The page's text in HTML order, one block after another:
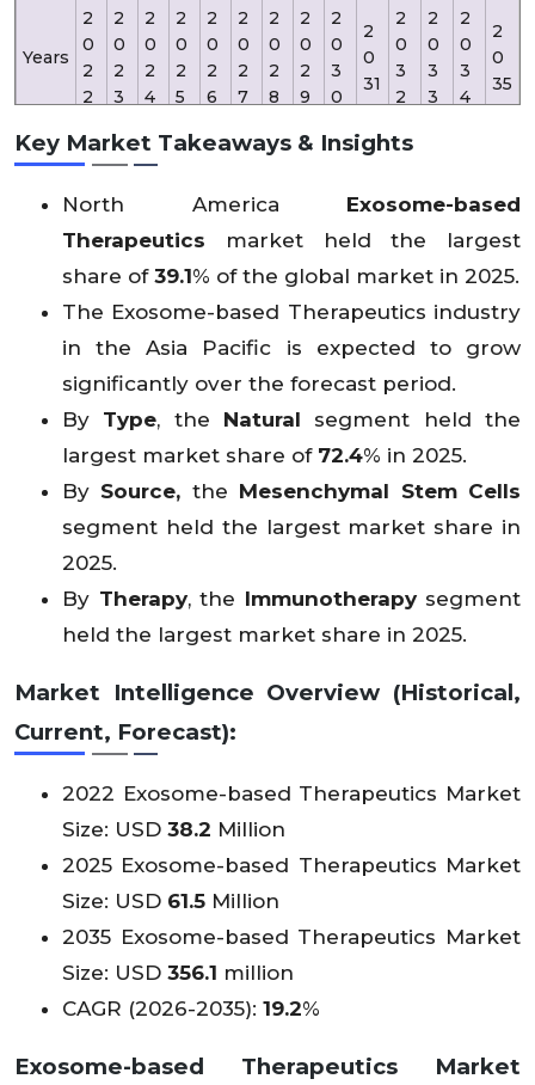
Years
2
0
2
2
2
0
2
3
2
0
2
4
2
0
2
5
2
0
2
6
2
0
2
7
2
0
2
8
2
0
2
9
2
0
3
0
2
0
31
2
0
3
2
2
0
3
3
2
0
3
4
2
0
35
Reve
(USD
3
8.
X
X
X
X
X
X
X
X
6.
Key Market Takeaways & Insights
North America Exosome-based
Therapeutics market held the largest
share of 39.1% of the global market in 2025.
The Exosome-based Therapeutics industry
in the Asia Pacific is expected to grow
significantly over the forecast period.
By Type, the Natural segment held the
largest market share of 72.4% in 2025.
By Source, the Mesenchymal Stem Cells
segment held the largest market share in
2025.
By Therapy, the Immunotherapysegment
held the largest market share in 2025.
Market Intelligence Overview (Historical,
Current, Forecast):
2022 Exosome-based Therapeutics Market
Size: USD 38.2 Million
2025 Exosome-based Therapeutics Market
Size: USD 61.5 Million
2035 Exosome-based Therapeutics Market
Size: USD 356.1 million
CAGR (2026-2035): 19.2%
Exosome-based Therapeutics Market